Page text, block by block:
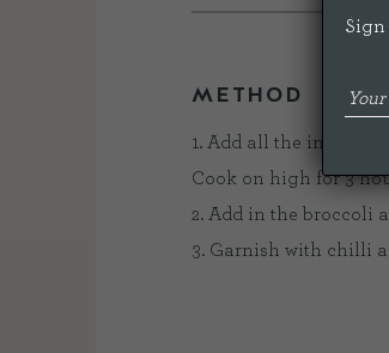
METHOD
1. Add all the
Cook on high for 3
2. Add in the broccoli
3. Garnish with chilli
Sign